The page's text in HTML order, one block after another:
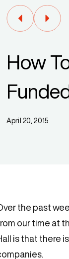
How
April 20, 2015
the past
our time at
is that there